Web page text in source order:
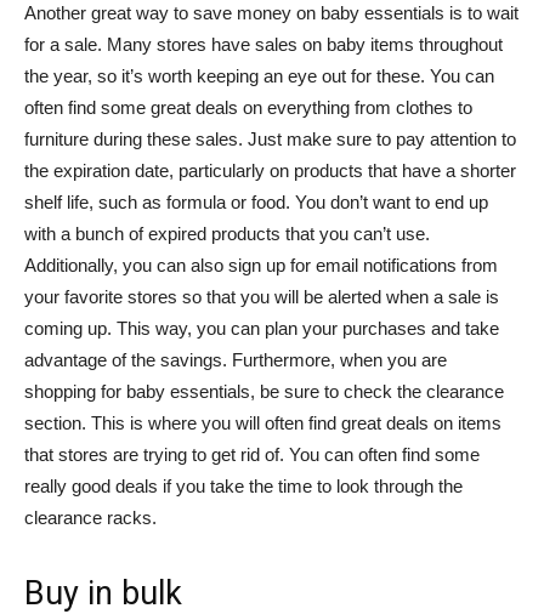
Another great way to save money on baby essentials is to wait
for a sale. Many stores have sales on baby items throughout
the year, so it’s worth keeping an eye out for these. You can
often find some great deals on everything from clothes to
furniture during these sales. Just make sure to pay attention to
the expiration date, particularly on products that have a shorter
shelf life, such as formula or food. You don’t want to end up
with a bunch of expired products that you can’t use.
Additionally, you can also sign up for email notifications from
your favorite stores so that you will be alerted when a sale is
coming up. This way, you can plan your purchases and take
advantage of the savings. Furthermore, when you are
shopping for baby essentials, be sure to check the clearance
section. This is where you will often find great deals on items
that stores are trying to get rid of. You can often find some
really good deals if you take the time to look through the
clearance racks.
Buy in bulk